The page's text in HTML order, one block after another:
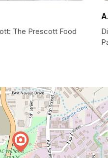
The Prescott Food